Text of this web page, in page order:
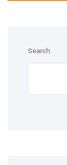
Search